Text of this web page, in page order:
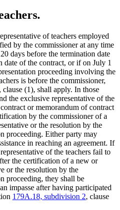
of teachers employed
by the commissioner at any time
days before the termination date
date of the contract, or if on July 1
proceeding involving the
is before the commissioner,
, clause (1), shall apply. In those
the exclusive representative of the
or memorandum of contract
by the commissioner of a
or the resolution by the
proceeding. Either party may
in reaching an agreement. If
of the teachers fail to
the certification of a new or
or the resolution by the
proceeding, they shall be
impasse after having participated
179A.18, subdivision 2, clause